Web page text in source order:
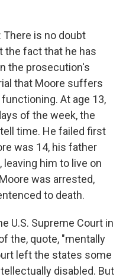
There is no doubt
the fact that he has
the prosecution's
that Moore suffers
At age 13,
of the week, the
time. He failed first
was 14, his father
him to live on
was arrested,
to death.
U.S. Supreme Court in
the, quote, "mentally
left the states some
disabled. But